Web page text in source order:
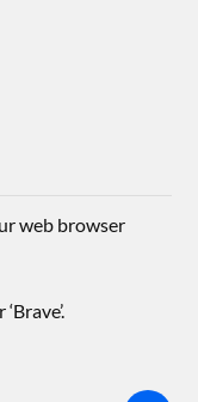
web browser